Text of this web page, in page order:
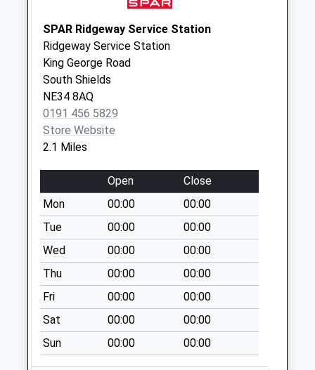
Collections Today
Weekday Last
Collection:09:00
Saturday Last
Collection:07:00
Deepdene
Dykelands Rd - D
No More
Collections Today
Weekday Last
Collection:09:00
Saturday Last
Collection:07:00
West Meadows
Road - D
No More
Collections Today
Weekday Last
Collection:09:00
Saturday Last
Collection:07:00
SPAR Ridgeway Service Station
Ridgeway Service Station
King George Road
South Shields
NE34 8AQ
0191 456 5829
Store Website
2.1 Miles
Open
Close
Mon
00:00
00:00
Tue
00:00
00:00
Wed
00:00
00:00
Thu
00:00
00:00
Fri
00:00
00:00
Sat
00:00
00:00
Sun
00:00 00:00